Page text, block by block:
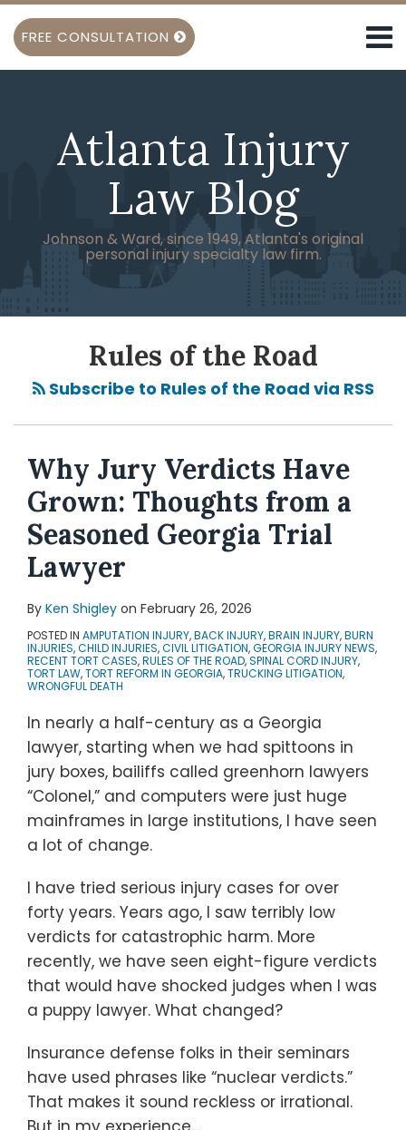
Skip
to
content
Menu
TOPICS
SHIGLEY
FREE CONSULTATION
Injury
Burn
Injuries
Amputation
Injury
View
Topics
Atlanta Injury
Law Blog
Johnson & Ward, since 1949, Atlanta's original
personal injury specialty law firm.
Rules of the Road
Subscribe to Rules of the Road via RSS
Why Jury Verdicts Have
Grown: Thoughts from a
Seasoned Georgia Trial
Lawyer
By Ken Shigley on February 26, 2026
POSTED IN AMPUTATION INJURY,BACK INJURY,BRAIN INJURY,BURN
INJURIES,CHILD INJURIES,CIVIL LITIGATION,GEORGIA INJURY NEWS,
RECENT TORT CASES,RULES OF THE ROAD,SPINAL CORD INJURY,
TORT LAW,TORT REFORM IN GEORGIA,TRUCKING LITIGATION,
WRONGFUL DEATH
In nearly a half-century as a Georgia
lawyer, starting when we had spittoons in
jury boxes, bailiffs called greenhorn lawyers
“Colonel,” and computers were just huge
mainframes in large institutions, I have seen
a lot of change.
I have tried serious injury cases for over
forty years. Years ago, I saw terribly low
verdicts for catastrophic harm. More
recently, we have seen eight-figure verdicts
that would have shocked judges when I was
a puppy lawyer. What changed?
Insurance defense folks in their seminars
have used phrases like “nuclear verdicts.”
That makes it sound reckless or irrational.
NAVIGATION